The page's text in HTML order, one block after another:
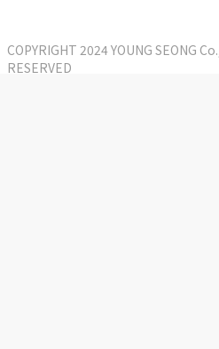
COPYRIGHT 2024 YOUNG SEONG
RESERVED